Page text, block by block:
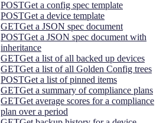
POSTGet a config spec template
POSTGet a device template
GETGet a JSON spec document
POSTGet a JSON spec document with
inheritance
GETGet a list of all backed up devices
GETGet a list of all Golden Config trees
POSTGet a list of pinned items
GETGet a summary of compliance plans
GETGet average scores for a compliance
plan over a period